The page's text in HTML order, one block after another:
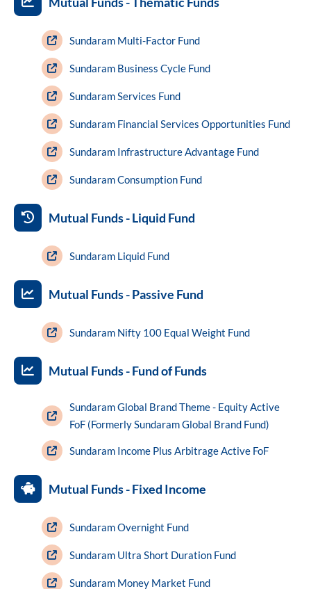
Sundaram Multi-Factor Fund
Sundaram Business Cycle Fund
Sundaram Services Fund
Sundaram Financial Services Opportunities Fund
Sundaram Infrastructure Advantage Fund
Sundaram Consumption Fund
Mutual Funds - Liquid Fund
Sundaram Liquid Fund
Mutual Funds - Passive Fund
Sundaram Nifty 100 Equal Weight Fund
Mutual Funds - Fund of Funds
Sundaram Global Brand Theme - Equity Active
FoF (Formerly Sundaram Global Brand Fund)
Sundaram Income Plus Arbitrage Active FoF
Mutual Funds - Fixed Income
Sundaram Overnight Fund
Sundaram Ultra Short Duration Fund
Sundaram Money Market Fund